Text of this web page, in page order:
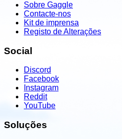
Sobre Gaggle
Contacte-nos
Kit de imprensa
Registo de Alterações
Social
Discord
Facebook
Instagram
Reddit
YouTube
Soluções